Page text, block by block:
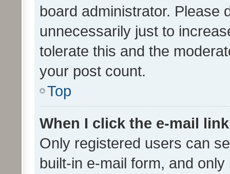
board administrator. Please
unnecessarily just to
tolerate this and the
your post count.
Top
When I click the e-mail
Only registered users can
built-in e-mail form, and